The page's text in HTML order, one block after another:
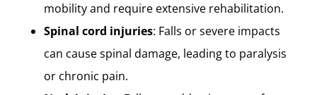
mobility and require extensive rehabilitation.
Spinal cord injuries: Falls or severe impacts
can cause spinal damage, leading to paralysis
or chronic pain.